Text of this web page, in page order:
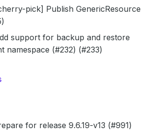
pick] Publish GenericResource
support for backup and restore
namespace (#232) (#233)
for release 9.6.19-v13 (#991)